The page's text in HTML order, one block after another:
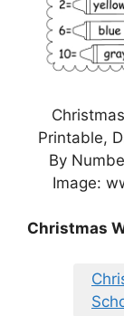
Printable,
By
Image:
Christmas